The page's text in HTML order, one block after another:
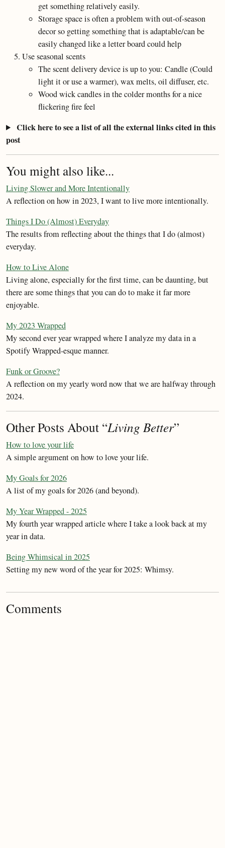
get something relatively easily.
Storage space is often a problem with out-of-season
decor so getting something that is adaptable/can be
easily changed like a letter board could help
Use seasonal scents
The scent delivery device is up to you: Candle (Could
light it or use a warmer), wax melts, oil diffuser, etc.
Wood wick candles in the colder months for a nice
flickering fire feel
Click here to see a list of all the external links cited in this
post
You might also like...
Living Slower and More Intentionally
A reflection on how in 2023, I want to live more intentionally.
Things I Do (Almost) Everyday
The results from reflecting about the things that I do (almost)
everyday.
How to Live Alone
Living alone, especially for the first time, can be daunting, but
there are some things that you can do to make it far more
enjoyable.
My 2023 Wrapped
My second ever year wrapped where I analyze my data in a
Spotify Wrapped-esque manner.
Funk or Groove?
A reflection on my yearly word now that we are halfway through
2024.
Other Posts About “Living Better”
How to love your life
A simple argument on how to love your life.
My Goals for 2026
A list of my goals for 2026 (and beyond).
My Year Wrapped - 2025
My fourth year wrapped article where I take a look back at my
year in data.
Being Whimsical in 2025
Setting my new word of the year for 2025: Whimsy.
Comments